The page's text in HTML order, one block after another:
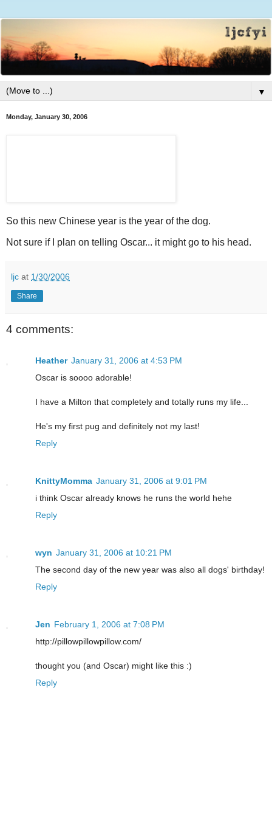
▼
Monday, January 30, 2006
So this new Chinese year is the year of the dog.
Not sure if I plan on telling Oscar... it might go to his head.
ljc at 1/30/2006
Share
4 comments:
Heather January 31, 2006 at 4:53 PM
Oscar is soooo adorable!
I have a Milton that completely and totally runs my life...
He's my first pug and definitely not my last!
Reply
KnittyMomma January 31, 2006 at 9:01 PM
i think Oscar already knows he runs the world hehe
Reply
wyn January 31, 2006 at 10:21 PM
The second day of the new year was also all dogs' birthday!
Reply
Jen February 1, 2006 at 7:08 PM
http://pillowpillowpillow.com/
thought you (and Oscar) might like this :)
Reply